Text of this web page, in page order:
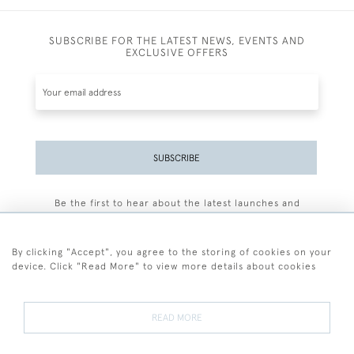
SUBSCRIBE FOR THE LATEST NEWS, EVENTS AND
EXCLUSIVE OFFERS
SUBSCRIBE
Be the first to hear about the latest launches and
By clicking "Accept", you agree to the storing of cookies on your
device. Click "Read More" to view more details about cookies
READ MORE